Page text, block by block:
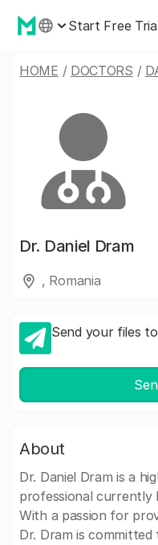
Start Free
HOME / DOCTORS /
Dr. Daniel Dram
, Romania
Send your files
About
Dr. Daniel Dram is a
professional currently
With a passion for
Dr. Dram is